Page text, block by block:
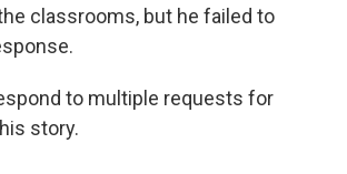
classrooms, but he failed to
to multiple requests for
story.